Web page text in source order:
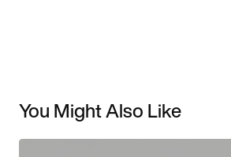
You Might Also Like